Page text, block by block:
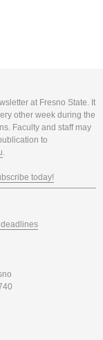
at Fresno State. It
other week during the
Faculty and staff may
to
.
today!